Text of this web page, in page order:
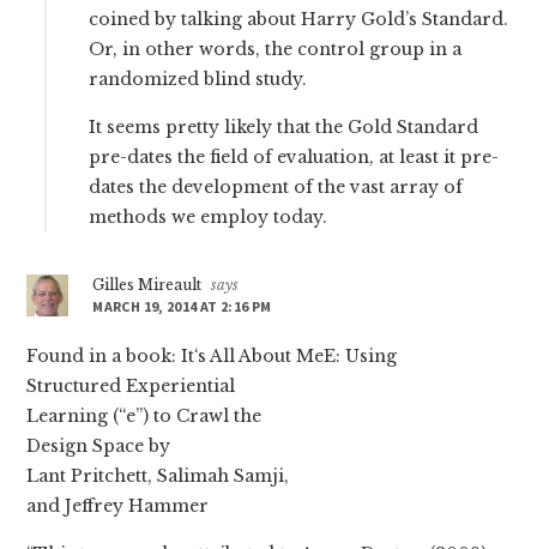
coined by talking about Harry Gold’s Standard.
Or, in other words, the control group in a
randomized blind study.
It seems pretty likely that the Gold Standard
pre-dates the field of evaluation, at least it pre-
dates the development of the vast array of
methods we employ today.
Gilles Mireault says
MARCH 19, 2014 AT 2:16 PM
Found in a book: It‘s All About MeE: Using
Structured Experiential
Learning (“e”) to Crawl the
Design Space by
Lant Pritchett, Salimah Samji,
and Jeffrey Hammer